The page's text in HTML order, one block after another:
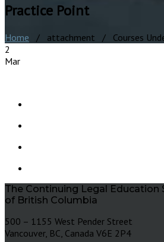
Practice Point
Home / attachment / Courses
2
Mar
The Continuing Legal Education
of British Columbia
500 – 1155 West Pender Street
Vancouver, BC, Canada V6E 2P4